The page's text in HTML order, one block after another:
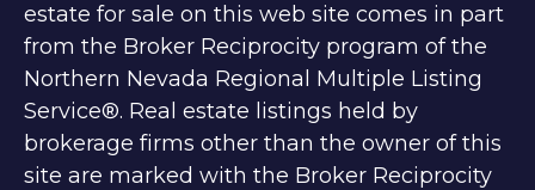
estate for sale on this web site comes in part
from the Broker Reciprocity program of the
Northern Nevada Regional Multiple Listing
Service®. Real estate listings held by
brokerage firms other than the owner of this
site are marked with the Broker Reciprocity